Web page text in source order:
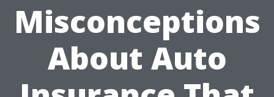
Misconceptions
About Auto